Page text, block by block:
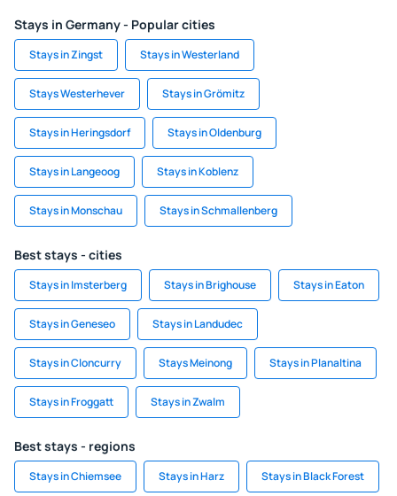
Stays in Germany - Popular cities
Stays in Zingst Stays in Westerland
Stays Westerhever Stays in Grömitz
Stays in Heringsdorf Stays in Oldenburg
Stays in Langeoog Stays in Koblenz
Stays in Monschau Stays in Schmallenberg
Best stays - cities
Stays in Imsterberg Stays in Brighouse Stays in Eaton
Stays in Geneseo Stays in Landudec
Stays in Cloncurry Stays Meinong Stays in Planaltina
Stays in Froggatt Stays in Zwalm
Best stays - regions
Stays in Chiemsee Stays in Harz Stays in Black Forest